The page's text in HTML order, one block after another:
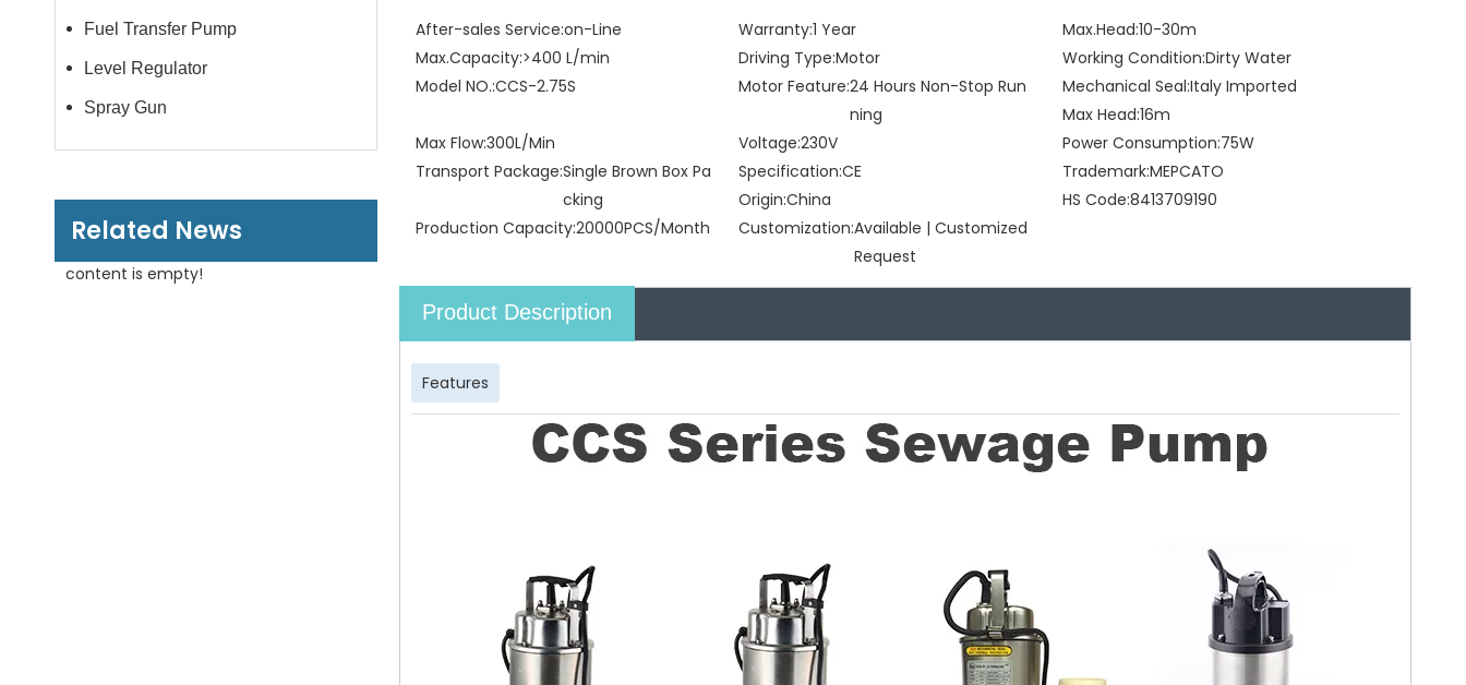
Fuel Transfer Pump
Level Regulator
Spray Gun
Related News
content is empty!
After-sales Service:on-Line Warranty:1 Year Max.Head:10-30m
Max.Capacity:>400 L/min Driving Type:Motor Working Condition:Dirty Water
Model NO.:CCS-2.75S Motor Feature:24 Hours Non-Stop Run
ning
Mechanical Seal:Italy Imported
Max Head:16m
Max Flow:300L/Min Voltage:230V Power Consumption:75W
Transport Package:Single Brown Box Pa
cking
Specification:CE Trademark:MEPCATO
Origin:China HS Code:8413709190
Production Capacity:20000PCS/Month Customization:Available | Customized
Request
Product Description
Features